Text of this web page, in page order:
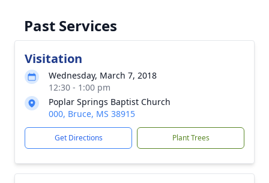
Past Services
Visitation
Wednesday, March 7, 2018
12:30 - 1:00 pm
Poplar Springs Baptist Church
000, Bruce, MS 38915
Get Directions Plant Trees